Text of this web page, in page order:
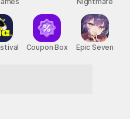
Coupon Box Epic Seven